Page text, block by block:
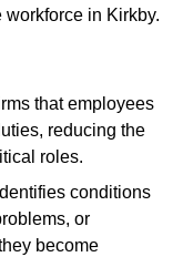
in Kirkby.
that employees
reducing the
roles.
conditions
or
become